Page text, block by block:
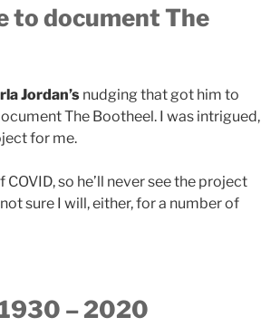
to document The
Jordan’s nudging that got him to
The Bootheel. I was intrigued,
for me.
so he’ll never see the project
sure I will, either, for a number of
– 2020